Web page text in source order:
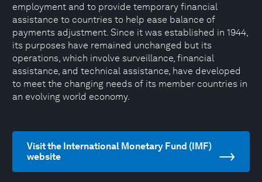
employment and to provide temporary financial
assistance to countries to help ease balance of
payments adjustment. Since it was established in 1944,
its purposes have remained unchanged but its
operations, which involve surveillance, financial
assistance, and technical assistance, have developed
to meet the changing needs of its member countries in
an evolving world economy.
Visit the International Monetary Fund (IMF)
website